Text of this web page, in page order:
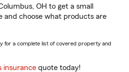
OH to get a small
and choose what products are
for a complete list of covered property and
insurance quote today!